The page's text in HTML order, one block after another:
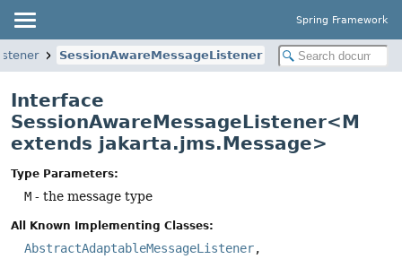
Spring Framework
SessionAwareMessageListener
Interface
SessionAwareMessageListener<M
extends jakarta.jms.Message>
Type Parameters:
M - the message type
All Known Implementing Classes:
AbstractAdaptableMessageListener,